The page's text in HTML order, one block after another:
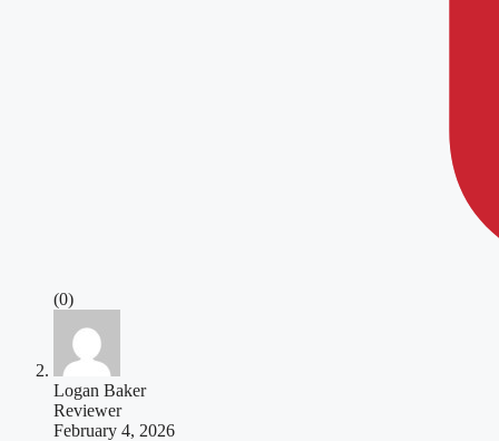
(0)
Logan Baker
Reviewer
February 4, 2026